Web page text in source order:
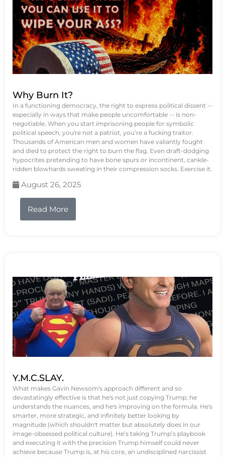
Why Burn It?
In a functioning democracy, the right to express political dissent --
especially in ways that make people uncomfortable -- is non-
negotiable. When you start imprisoning people for symbolic
political speech, you're not a patriot, you’re a fucking traitor.
Thousands of American men and women have valiantly fought
and died to protect the right to burn the flag. Even draft-dodging
hypocrites pretending to have bone spurs or incontinent, cankle-
ridden blowhards sweating in their compression socks. Exercise it.
August 26, 2025
Read More
Y.M.C.SLAY.
What makes Gavin Newsom's approach different and so
devastatingly effective is that he's not just copying Trump; he
understands the nuances, and he's improving on the formula. He's
smarter, more strategic, and infinitely better looking by
magnitude (which shouldn't matter but absolutely does in our
image-obsessed political culture). He’s taking Trump’s playbook
and executing it with the precision Trump himself could never
achieve because Trump is, at his core, an undisciplined narcissist